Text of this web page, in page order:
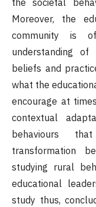
the societal
Moreover, the
community is
understanding of
beliefs and
what the
encourage at
contextual
behaviours
transformation
studying rural
educational
study thus,